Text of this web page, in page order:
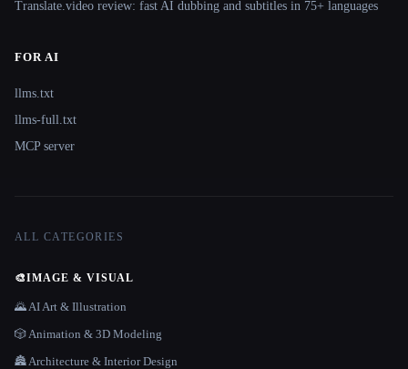
Translate.video review: fast AI dubbing and subtitles in 75+ languages
FOR AI
llms.txt
llms-full.txt
MCP server
ALL CATEGORIES
🎨IMAGE & VISUAL
🌄 AI Art & Illustration
🎲 Animation & 3D Modeling
🏯 Architecture & Interior Design